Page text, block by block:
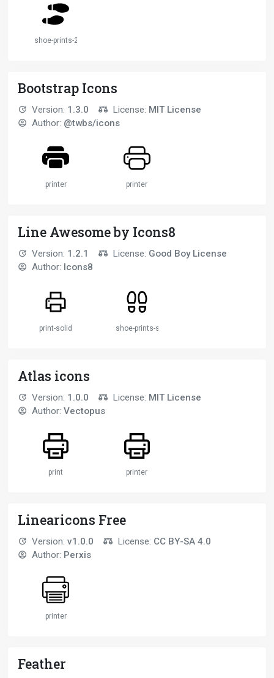
shoe-prints-2
Bootstrap Icons
Version: 1.3.0 License: MIT License
Author: @twbs/icons
printer printer
Line Awesome by Icons8
Version: 1.2.1 License: Good Boy License
Author: Icons8
print-solid shoe-prints-solid
Atlas icons
Version: 1.0.0 License: MIT License
Author: Vectopus
print printer
Linearicons Free
Version: v1.0.0 License: CC BY-SA 4.0
Author: Perxis
printer
Feather